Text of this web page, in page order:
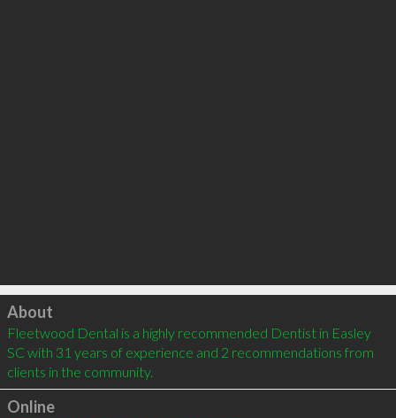
Click to load
About
Fleetwood Dental is a highly recommended Dentist in Easley
SC with 31 years of experience and 2 recommendations from
clients in the community.
Online